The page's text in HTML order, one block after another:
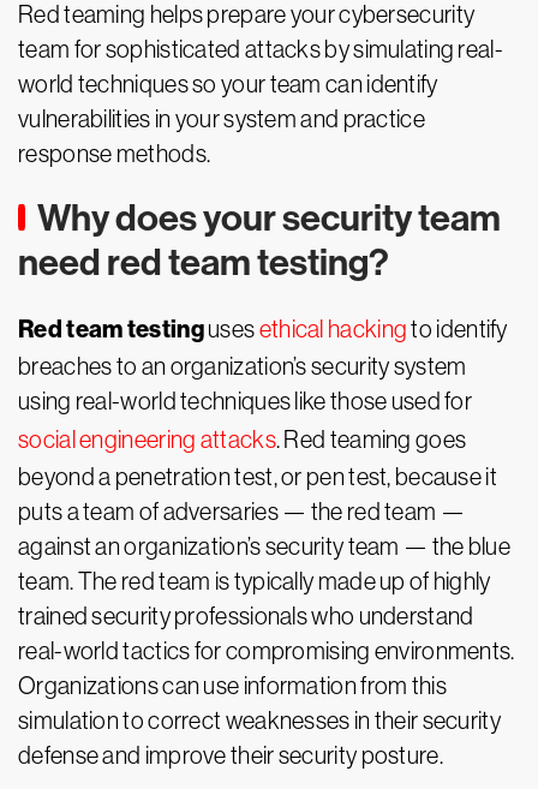
Red teaming helps prepare your cybersecurity
team for sophisticated attacks by simulating real-
world techniques so your team can identify
vulnerabilities in your system and practice
response methods.
Why does your security team
need red team testing?
Red team testingusesethical hackingto identify
breaches to an organization’s security system
using real-world techniques like those used for
social engineering attacks. Red teaming goes
beyond a penetration test, or pen test, because it
puts a team of adversaries — the red team —
against an organization’s security team — the blue
team. The red team is typically made up of highly
trained security professionals who understand
real-world tactics for compromising environments.
Organizations can use information from this
simulation to correct weaknesses in their security
defense and improve their security posture.